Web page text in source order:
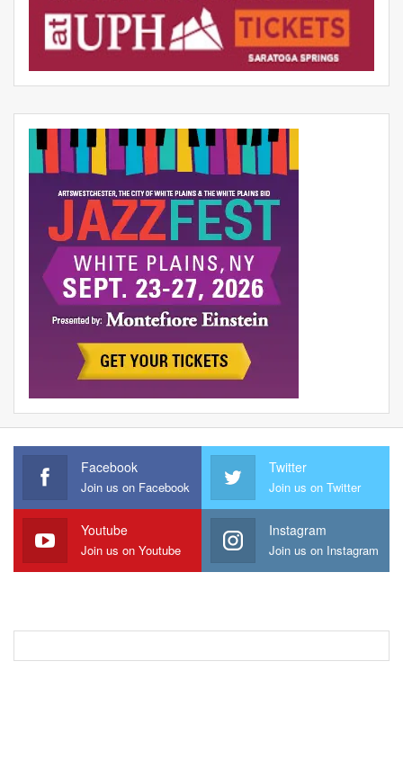
Facebook
Join us on Facebook
Twitter
Join us on Twitter
Youtube
Join us on Youtube
Instagram
Join us on Instagram